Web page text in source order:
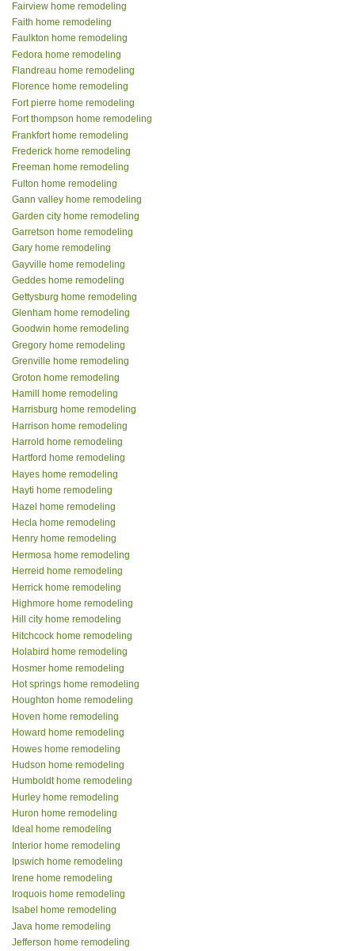
Fairview home remodeling
Faith home remodeling
Faulkton home remodeling
Fedora home remodeling
Flandreau home remodeling
Florence home remodeling
Fort pierre home remodeling
Fort thompson home remodeling
Frankfort home remodeling
Frederick home remodeling
Freeman home remodeling
Fulton home remodeling
Gann valley home remodeling
Garden city home remodeling
Garretson home remodeling
Gary home remodeling
Gayville home remodeling
Geddes home remodeling
Gettysburg home remodeling
Glenham home remodeling
Goodwin home remodeling
Gregory home remodeling
Grenville home remodeling
Groton home remodeling
Hamill home remodeling
Harrisburg home remodeling
Harrison home remodeling
Harrold home remodeling
Hartford home remodeling
Hayes home remodeling
Hayti home remodeling
Hazel home remodeling
Hecla home remodeling
Henry home remodeling
Hermosa home remodeling
Herreid home remodeling
Herrick home remodeling
Highmore home remodeling
Hill city home remodeling
Hitchcock home remodeling
Holabird home remodeling
Hosmer home remodeling
Hot springs home remodeling
Houghton home remodeling
Hoven home remodeling
Howard home remodeling
Howes home remodeling
Hudson home remodeling
Humboldt home remodeling
Hurley home remodeling
Huron home remodeling
Ideal home remodeling
Interior home remodeling
Ipswich home remodeling
Irene home remodeling
Iroquois home remodeling
Isabel home remodeling
Java home remodeling
Jefferson home remodeling